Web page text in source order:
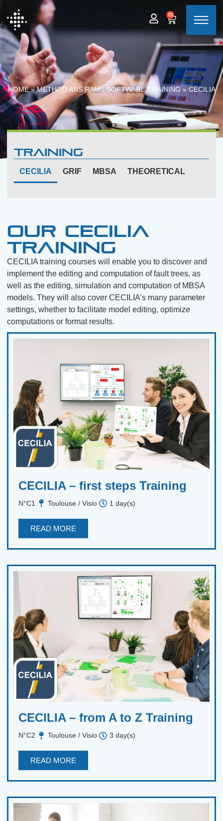
0
HOME»METHOD ANS RAMS SOFTWARE TRAINING » CECILIA
Training
CECILIA GRIF MBSA THEORETICAL
Our CECILIA
training
CECILIA training courses will enable you to discover and
implement the editing and computation of fault trees, as
well as the editing, simulation and computation of MBSA
models. They will also cover CECILIA’s many parameter
settings, whether to facilitate model editing, optimize
computations or format results.
CECILIA – first steps Training
N°C1 Toulouse / Visio 1 day(s)
READ MORE
CECILIA – from A to Z Training
N°C2 Toulouse / Visio 3 day(s)
READ MORE